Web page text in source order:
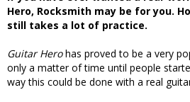
Hero, Rocksmith may be for you.
still takes a lot of practice.
Guitar Herohas proved to be a very
only a matter of time until people
way this could be done with a real